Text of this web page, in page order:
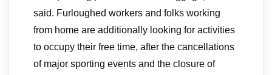
said. Furloughed workers and folks working
from home are additionally looking for activities
to occupy their free time, after the cancellations
of major sporting events and the closure of